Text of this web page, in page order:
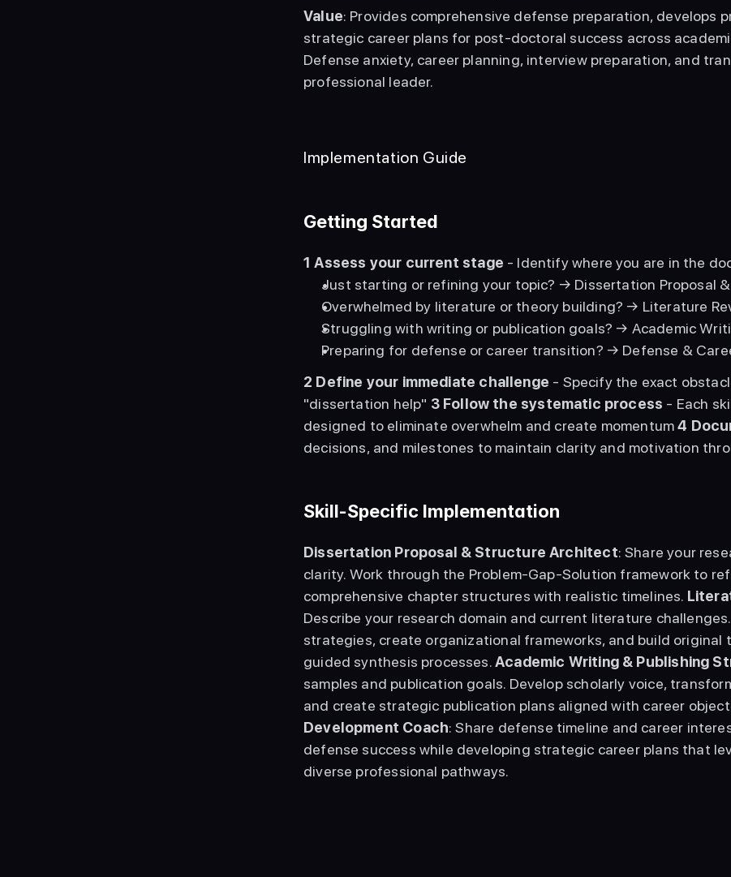
Value: Provides comprehensive defense preparation, develops
strategic career plans for post-doctoral success across
Defense anxiety, career planning, interview preparation, and
professional leader.
Implementation Guide
Getting Started
1 Assess your current stage - Identify where you are in the
Just starting or refining your topic? → Dissertation Proposal
Overwhelmed by literature or theory building? → Literature
Struggling with writing or publication goals? → Academic
Preparing for defense or career transition? → Defense &
2 Define your immediate challenge - Specify the exact
"dissertation help" 3 Follow the systematic process - Each
designed to eliminate overwhelm and create momentum 4
decisions, and milestones to maintain clarity and motivation
Skill-Specific Implementation
Dissertation Proposal & Structure Architect: Share your
clarity. Work through the Problem-Gap-Solution framework to
comprehensive chapter structures with realistic timelines.
Describe your research domain and current literature
strategies, create organizational frameworks, and build
guided synthesis processes. Academic Writing & Publishing
samples and publication goals. Develop scholarly voice,
and create strategic publication plans aligned with career
Development Coach: Share defense timeline and career
defense success while developing strategic career plans that
diverse professional pathways.